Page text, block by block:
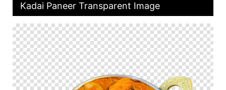
Kadai Paneer Transparent Image